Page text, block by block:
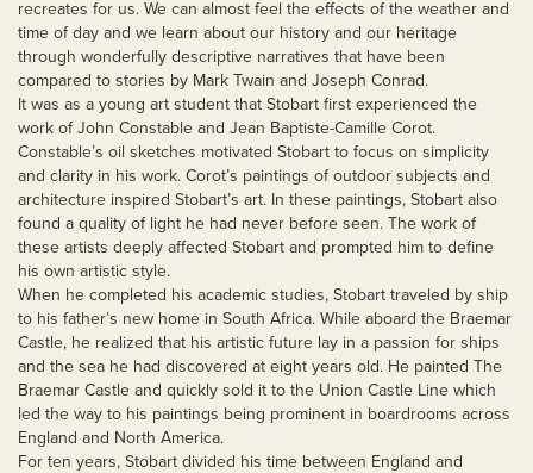
recreates for us. We can almost feel the effects of the weather and
time of day and we learn about our history and our heritage
through wonderfully descriptive narratives that have been
compared to stories by Mark Twain and Joseph Conrad.
It was as a young art student that Stobart first experienced the
work of John Constable and Jean Baptiste-Camille Corot.
Constable’s oil sketches motivated Stobart to focus on simplicity
and clarity in his work. Corot’s paintings of outdoor subjects and
architecture inspired Stobart’s art. In these paintings, Stobart also
found a quality of light he had never before seen. The work of
these artists deeply affected Stobart and prompted him to define
his own artistic style.
When he completed his academic studies, Stobart traveled by ship
to his father’s new home in South Africa. While aboard the Braemar
Castle, he realized that his artistic future lay in a passion for ships
and the sea he had discovered at eight years old. He painted The
Braemar Castle and quickly sold it to the Union Castle Line which
led the way to his paintings being prominent in boardrooms across
England and North America.
For ten years, Stobart divided his time between England and